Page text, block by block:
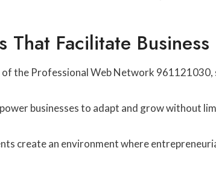
That Facilitate
the Professional Web Network 961121030,
businesses to adapt and grow without
create an environment where